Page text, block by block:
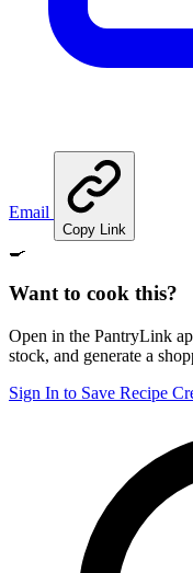
Email
Copy Link
🍳
Want to cook this?
Open in the PantryLink
stock, and generate a
Sign In to Save Recipe